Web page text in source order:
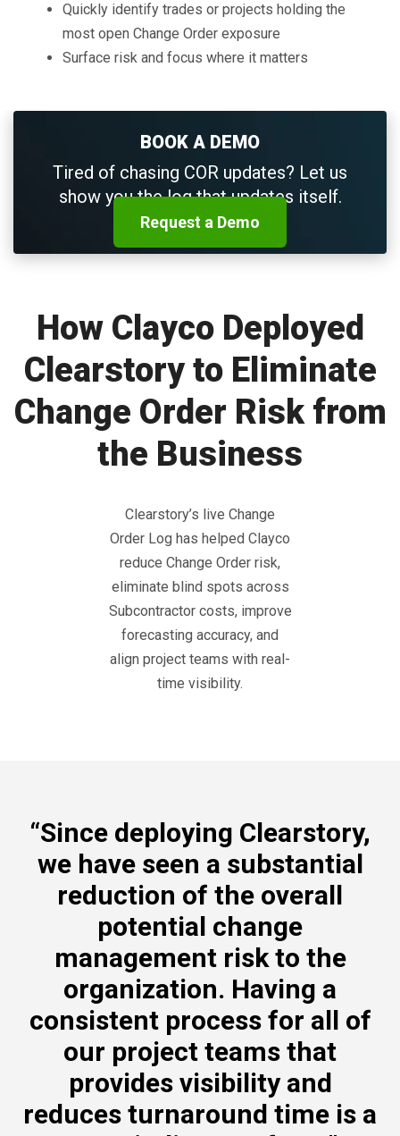
Quickly identify trades or projects holding the
most open Change Order exposure
Surface risk and focus where it matters
BOOK A DEMO
Tired of chasing COR updates? Let us
show you the log that updates itself.
Request a Demo
How Clayco Deployed
Clearstory to Eliminate
Change Order Risk from
the Business
Clearstory’s live Change
Order Log has helped Clayco
reduce Change Order risk,
eliminate blind spots across
Subcontractor costs, improve
forecasting accuracy, and
align project teams with real-
time visibility.
“Since deploying Clearstory,
we have seen a substantial
reduction of the overall
potential change
management risk to the
organization. Having a
consistent process for all of
our project teams that
provides visibility and
reduces turnaround time is a